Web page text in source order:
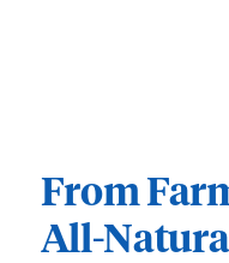
From
All-